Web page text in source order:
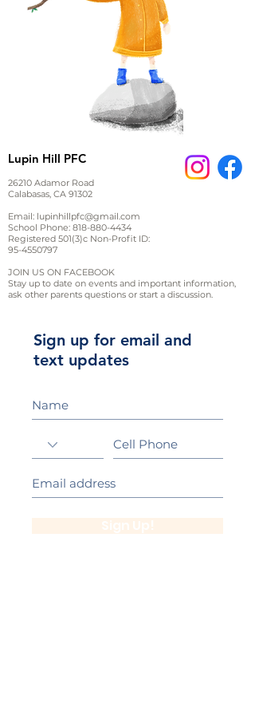
Lupin Hill PFC
26210 Adamor Road
Calabasas, CA 91302
Email: lupinhillpfc@gmail.com
School Phone: 818-880-4434
Registered 501(3)c Non-Profit ID:
95-4550797
JOIN US ON FACEBOOK
Stay up to date on events and important information,
ask other parents questions or start a discussion.
Sign up for email and
text updates